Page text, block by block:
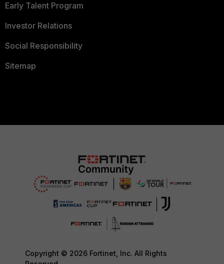
Early Talent Program
Investor Relations
Social Responsibility
Sitemap
Copyright © 2026 Fortinet, Inc. All Rights